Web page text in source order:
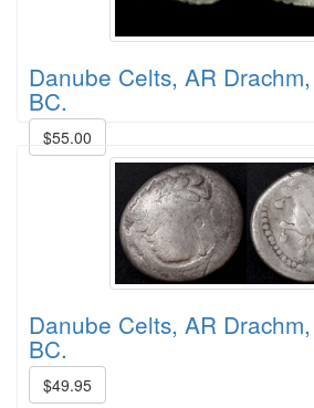
Danube Celts, AR
BC.
$55.00
Danube Celts, AR
BC.
$49.95